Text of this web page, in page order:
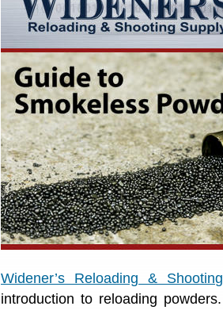
Widener’s Reloading &
introduction to reloading